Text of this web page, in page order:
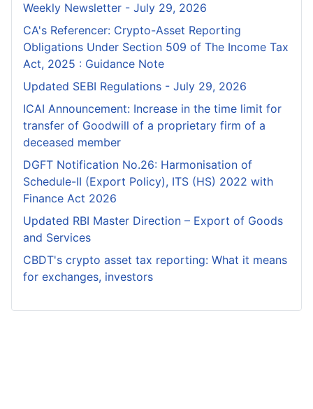
Weekly Newsletter - July 29, 2026
CA's Referencer: Crypto-Asset Reporting
Obligations Under Section 509 of The Income Tax
Act, 2025 : Guidance Note
Updated SEBI Regulations - July 29, 2026
ICAI Announcement: Increase in the time limit for
transfer of Goodwill of a proprietary firm of a
deceased member
DGFT Notification No.26: Harmonisation of
Schedule-II (Export Policy), ITS (HS) 2022 with
Finance Act 2026
Updated RBI Master Direction – Export of Goods
and Services
CBDT's crypto asset tax reporting: What it means
for exchanges, investors